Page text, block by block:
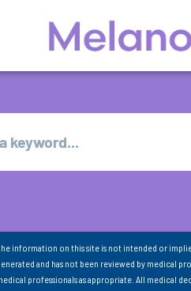
information on this site is not intended or
and has not been reviewed by medical
professionals as appropriate. All medical